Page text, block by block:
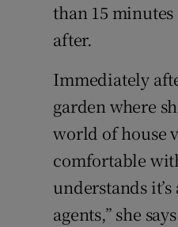
than 15
after.
Immediately
garden where
world of house
comfortable
understands
agents,” she